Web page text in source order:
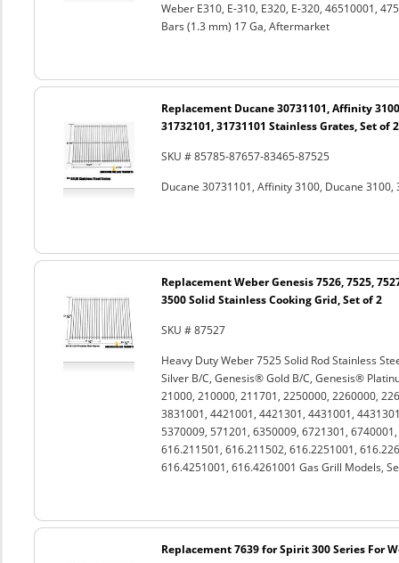
Weber E310, E-310, E320, E-320, 46510001,
Bars (1.3 mm) 17 Ga, Aftermarket
Replacement Ducane 30731101, Affinity
31732101, 31731101 Stainless Grates, Set of 2
SKU # 85785-87657-83465-87525
Ducane 30731101, Affinity 3100, Ducane
Replacement Weber Genesis 7526, 7525,
3500 Solid Stainless Cooking Grid, Set of 2
SKU # 87527
Heavy Duty Weber 7525 Solid Rod Stainless
Silver B/C, Genesis® Gold B/C, Genesis®
21000, 210000, 211701, 2250000, 2260000,
3831001, 4421001, 4421301, 4431001,
5370009, 571201, 6350009, 6721301,
616.211501, 616.211502, 616.2251001,
616.4251001, 616.4261001 Gas Grill Models,
Replacement 7639 for Spirit 300 Series For